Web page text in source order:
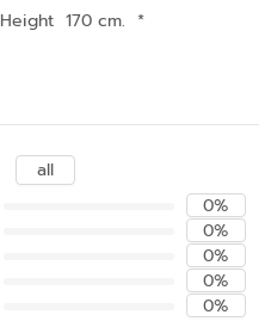
Height 170 cm. *
all
0%
0%
0%
0%
0%